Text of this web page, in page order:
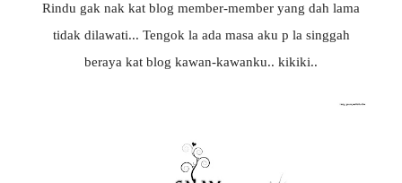
Rindu gak nak kat blog member-member yang dah lama
tidak dilawati... Tengok la ada masa aku p la singgah
beraya kat blog kawan-kawanku.. kikiki..